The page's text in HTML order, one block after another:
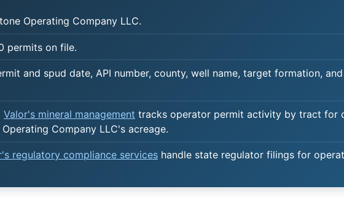
Operating Company LLC.
permits on file.
and spud date, API number, county, well name, target formation,
Valor's mineral management tracks operator permit activity by tract for
Company LLC's acreage.
regulatory compliance services handle state regulator filings for